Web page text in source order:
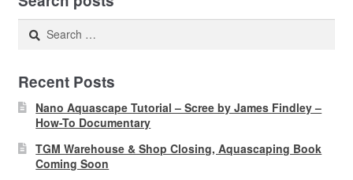
Search
for:
Recent Posts
Nano Aquascape Tutorial – Scree by James Findley –
How-To Documentary
TGM Warehouse & Shop Closing, Aquascaping Book
Coming Soon